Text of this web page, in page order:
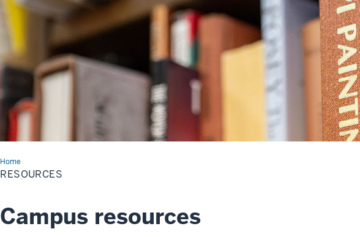
HomeResources
RESOURCES
Campus resources